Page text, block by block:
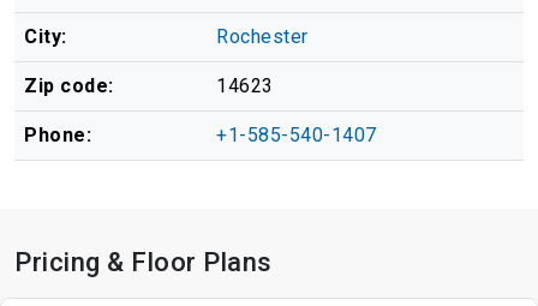
City: Rochester
Zip code: 14623
Phone: +1-585-540-1407
Pricing & Floor Plans